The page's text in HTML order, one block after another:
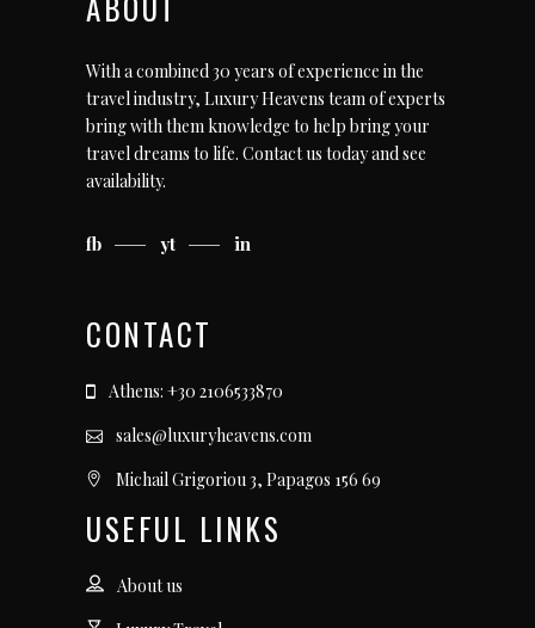
With a combined 30 years of experience in the
travel industry, Luxury Heavens team of experts
bring with them knowledge to help bring your
travel dreams to life. Contact us todayand see
availability.
fb yt in
CONTACT
Athens: +30 2106533870
sales@luxuryheavens.com
Michail Grigoriou 3, Papagos 156 69
USEFUL LINKS
About us